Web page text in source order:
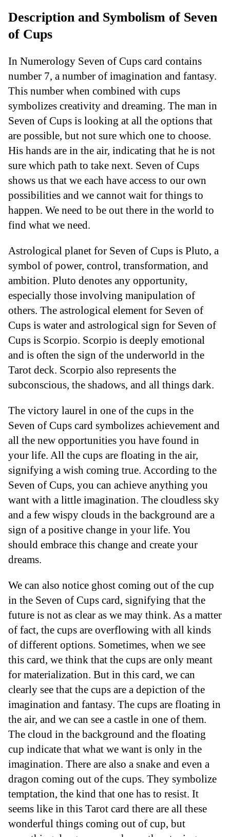
Description and Symbolism of Seven
of Cups
In Numerology Seven of Cups card contains
number 7, a number of imagination and fantasy.
This number when combined with cups
symbolizes creativity and dreaming. The man in
Seven of Cups is looking at all the options that
are possible, but not sure which one to choose.
His hands are in the air, indicating that he is not
sure which path to take next. Seven of Cups
shows us that we each have access to our own
possibilities and we cannot wait for things to
happen. We need to be out there in the world to
find what we need.
Astrological planet for Seven of Cups is Pluto, a
symbol of power, control, transformation, and
ambition. Pluto denotes any opportunity,
especially those involving manipulation of
others. The astrological element for Seven of
Cups is water and astrological sign for Seven of
Cups is Scorpio. Scorpio is deeply emotional
and is often the sign of the underworld in the
Tarot deck. Scorpio also represents the
subconscious, the shadows, and all things dark.
The victory laurel in one of the cups in the
Seven of Cups card symbolizes achievement and
all the new opportunities you have found in
your life. All the cups are floating in the air,
signifying a wish coming true. According to the
Seven of Cups, you can achieve anything you
want with a little imagination. The cloudless sky
and a few wispy clouds in the background are a
sign of a positive change in your life. You
should embrace this change and create your
dreams.
We can also notice ghost coming out of the cup
in the Seven of Cups card, signifying that the
future is not as clear as we may think. As a matter
of fact, the cups are overflowing with all kinds
of different options. Sometimes, when we see
this card, we think that the cups are only meant
for materialization. But in this card, we can
clearly see that the cups are a depiction of the
imagination and fantasy. The cups are floating in
the air, and we can see a castle in one of them.
The cloud in the background and the floating
cup indicate that what we want is only in the
imagination. There are also a snake and even a
dragon coming out of the cups. They symbolize
temptation, the kind that one has to resist. It
seems like in this Tarot card there are all these
wonderful things coming out of cup, but